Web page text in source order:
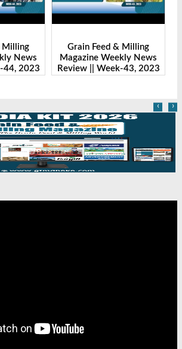
Grain Feed & Milling
Magazine Weekly News
Review || Week-43, 2023
Grain Feed
Magazine
Review ||
‹ ›